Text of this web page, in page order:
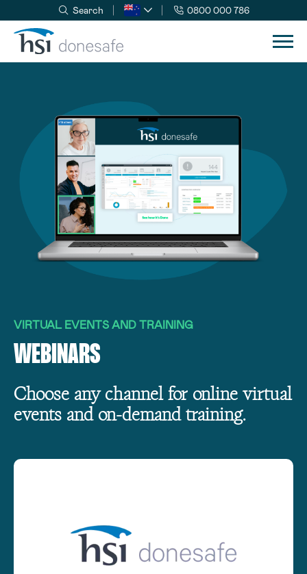
Skip to navigation
Skip to content
Search 0800 000 786
VIRTUAL EVENTS AND TRAINING
WEBINARS
Choose any channel for online virtual
events and on-demand training.